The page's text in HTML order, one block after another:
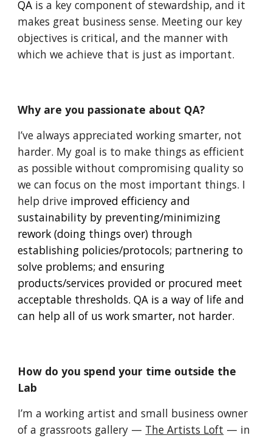
QA is a key component of stewardship, and it
makes great business sense. Meeting our key
objectives is critical, and the manner with
which we achieve that is just as important.
Why are you passionate about QA?
I’ve always appreciated working smarter, not
harder. My goal is to make things as efficient
as possible without compromising quality so
we can focus on the most important things. I
help drive improved efficiency and
sustainability by preventing/minimizing
rework (doing things over) through
establishing policies/protocols; partnering to
solve problems; and ensuring
products/services provided or procured meet
acceptable thresholds. QA is a way of life and
can help all of us work smarter, not harder.
How do you spend your time outside the
Lab
I’m a working artist and small business owner
of a grassroots gallery — The Artists Loft — in